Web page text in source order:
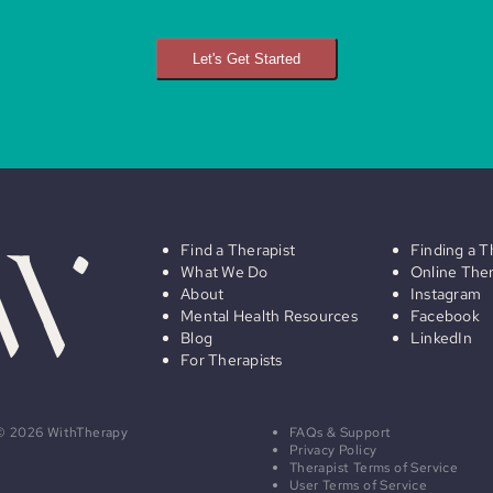
Let's Get Started
Find a Therapist
What We Do
About
Mental Health Resources
Blog
For Therapists
Finding a
Online
Instagram
Facebook
LinkedIn
FAQs & Support
Privacy Policy
Therapist Terms of Service
User Terms of Service
2026 WithTherapy